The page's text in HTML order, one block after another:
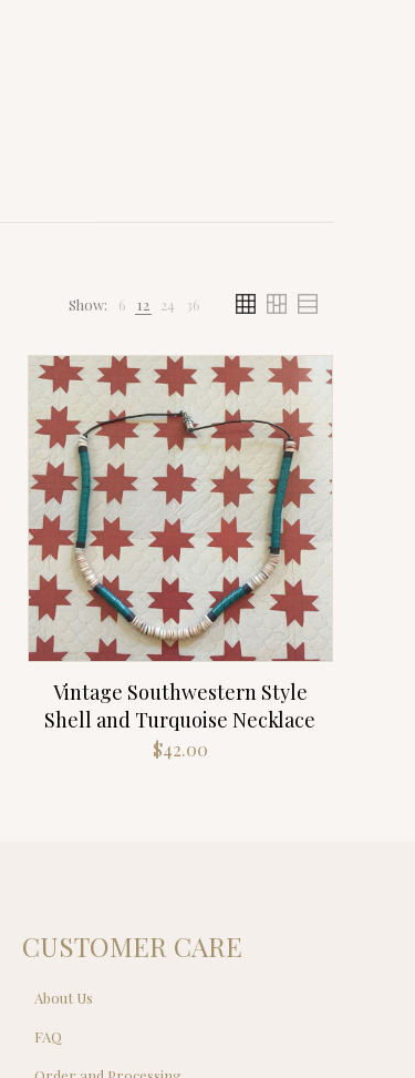
Show: 6 12 24 36
Vintage Southwestern Style
Shell and Turquoise Necklace
$42.00
CUSTOMER CARE
About Us
FAQ